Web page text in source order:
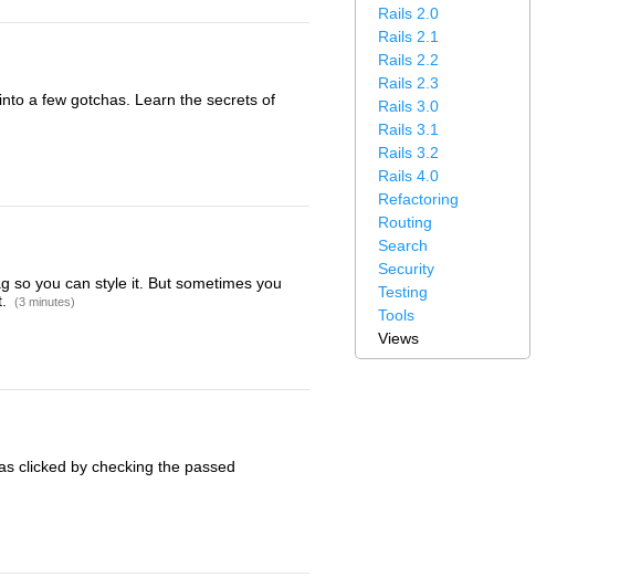
Rails 2.0
Rails 2.1
Rails 2.2
Rails 2.3
Rails 3.0
Rails 3.1
Rails 3.2
Rails 4.0
Refactoring
Routing
Search
Security
Testing
Tools
Views
a few gotchas. Learn the secrets of
so you can style it. But sometimes you
(3 minutes)
clicked by checking the passed